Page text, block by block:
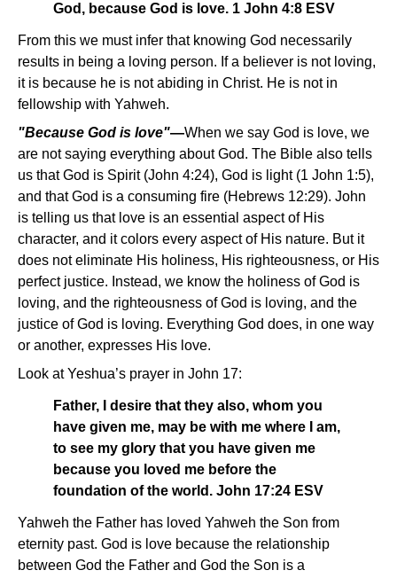
God, because God is love. 1 John 4:8 ESV
From this we must infer that knowing God necessarily
results in being a loving person. If a believer is not loving,
it is because he is not abiding in Christ. He is not in
fellowship with Yahweh.
"Because God is love"—When we say God is love, we
are not saying everything about God. The Bible also tells
us that God is Spirit (John 4:24), God is light (1 John 1:5),
and that God is a consuming fire (Hebrews 12:29). John
is telling us that love is an essential aspect of His
character, and it colors every aspect of His nature. But it
does not eliminate His holiness, His righteousness, or His
perfect justice. Instead, we know the holiness of God is
loving, and the righteousness of God is loving, and the
justice of God is loving. Everything God does, in one way
or another, expresses His love.
Look at Yeshua’s prayer in John 17:
Father, I desire that they also, whom you
have given me, may be with me where I am,
to see my glory that you have given me
because you loved me before the
foundation of the world. John 17:24 ESV
Yahweh the Father has loved Yahweh the Son from
eternity past. God is love because the relationship
between God the Father and God the Son is a